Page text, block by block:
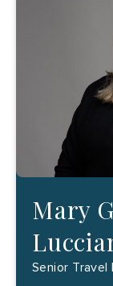
Mary
Senior Travel